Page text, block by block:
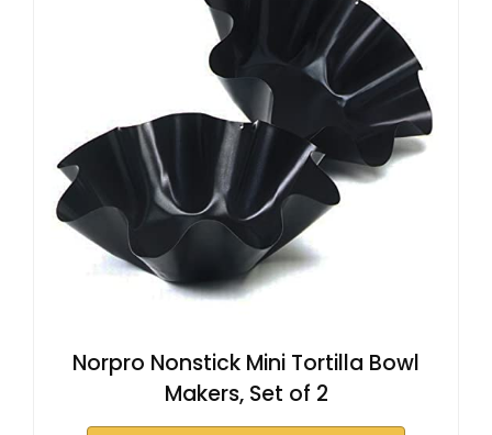
Norpro Nonstick Mini Tortilla Bowl
Makers, Set of 2